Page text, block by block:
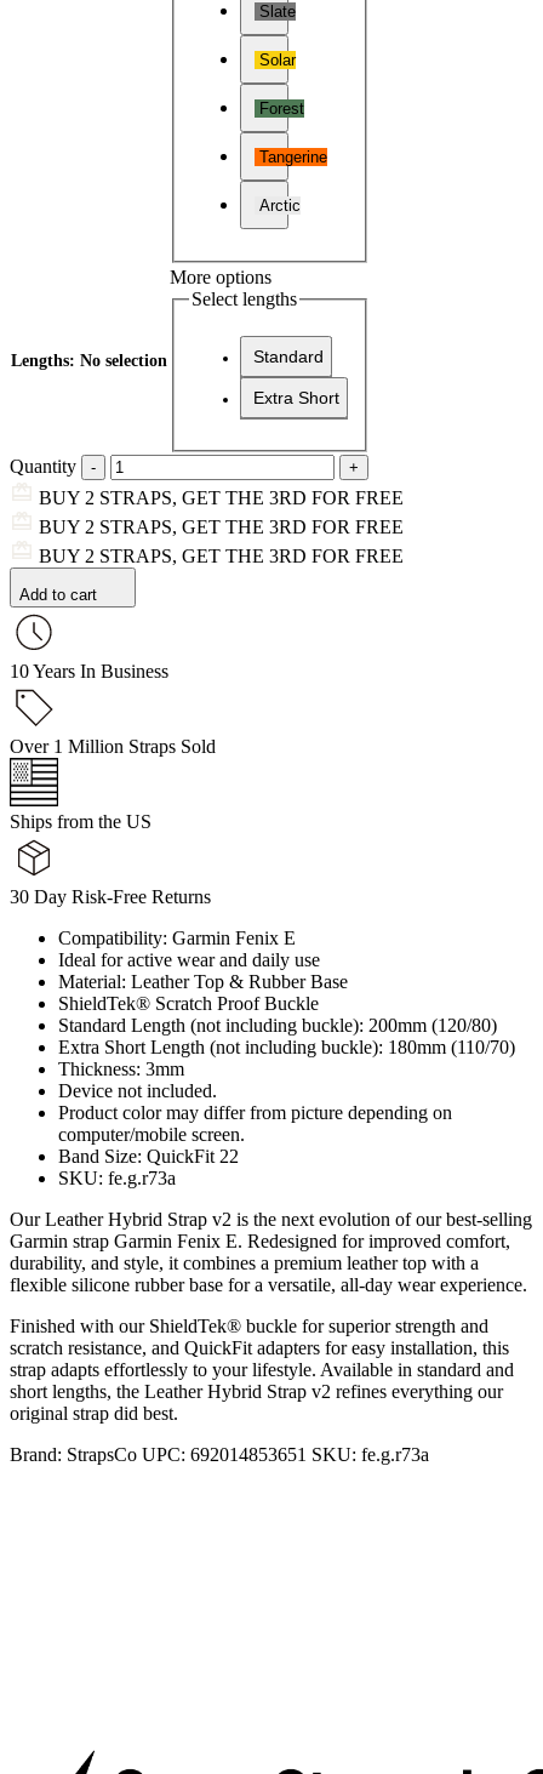
Slate
Solar
Forest
Tangerine
Arctic
Lengths: No selection
More options
Select lengths
Standard
Extra Short
Quantity
BUY 2 STRAPS, GET THE 3RD FOR FREE
BUY 2 STRAPS, GET THE 3RD FOR FREE
BUY 2 STRAPS, GET THE 3RD FOR FREE
Add to cart
10 Years In Business
Over 1 Million Straps Sold
Ships from the US
30 Day Risk-Free Returns
Compatibility: Garmin Fenix E
Ideal for active wear and daily use
Material: Leather Top & Rubber Base
ShieldTek® Scratch Proof Buckle
Standard Length (not including buckle): 200mm (120/80)
Extra Short Length (not including buckle): 180mm (110/70)
Thickness: 3mm
Device not included.
Product color may differ from picture depending on
computer/mobile screen.
Band Size: QuickFit 22
SKU: fe.g.r73a
Our Leather Hybrid Strap v2 is the next evolution of our best-selling
Garmin strap Garmin Fenix E. Redesigned for improved comfort,
durability, and style, it combines a premium leather top with a
flexible silicone rubber base for a versatile, all-day wear experience.
Finished with our ShieldTek® buckle for superior strength and
scratch resistance, and QuickFit adapters for easy installation, this
strap adapts effortlessly to your lifestyle. Available in standard and
short lengths, the Leather Hybrid Strap v2 refines everything our
original strap did best.
Brand: StrapsCo UPC: 692014853651 SKU: fe.g.r73a